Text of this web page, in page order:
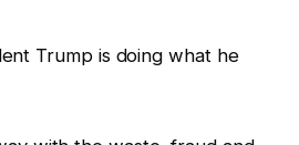
Trump is doing what he